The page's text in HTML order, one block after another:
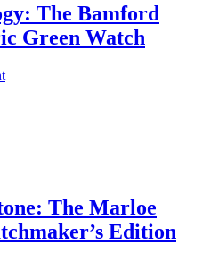
The Bamford
Green Watch
The Marloe
Edition